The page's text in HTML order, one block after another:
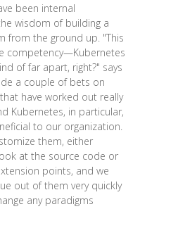
been internal
wisdom of building a
from the ground up. "This
competency—Kubernetes
of far apart, right?" says
a couple of bets on
have worked out really
Kubernetes, in particular,
to our organization.
them, either
at the source code or
points, and we
out of them very quickly
any paradigms